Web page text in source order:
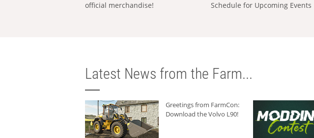
official merchandise!
Schedule for Upcoming Events
Latest News from the Farm...
Greetings from FarmCon:
Download the Volvo L90!